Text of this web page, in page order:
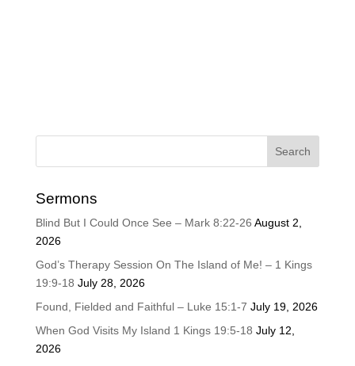
Sermons
Blind But I Could Once See – Mark 8:22-26 August 2,
2026
God’s Therapy Session On The Island of Me! – 1 Kings
19:9-18 July 28, 2026
Found, Fielded and Faithful – Luke 15:1-7 July 19, 2026
When God Visits My Island 1 Kings 19:5-18 July 12,
2026